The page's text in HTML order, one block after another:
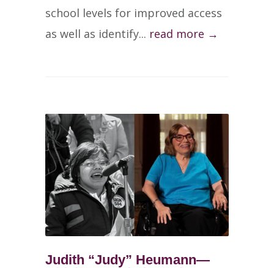
school levels for improved access
as well as identify... read more →
Judith “Judy” Heumann—